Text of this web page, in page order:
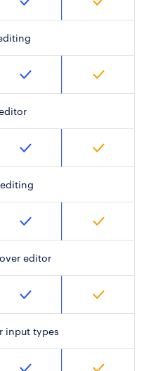
editor
input types